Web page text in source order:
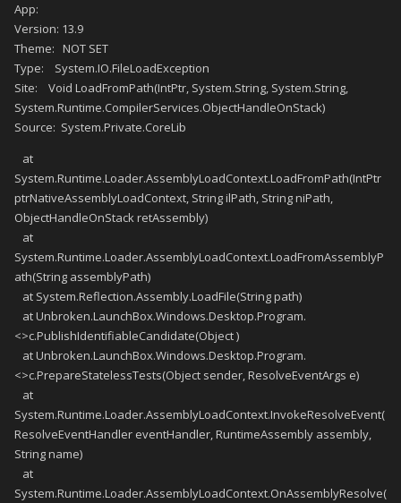
App:
Version: 13.9
Theme: NOT SET
Type: System.IO.FileLoadException
Site: Void LoadFromPath(IntPtr, System.String, System.String,
System.Runtime.CompilerServices.ObjectHandleOnStack)
Source: System.Private.CoreLib
at
System.Runtime.Loader.AssemblyLoadContext.LoadFromPath(IntPtr
ptrNativeAssemblyLoadContext, String ilPath, String niPath,
ObjectHandleOnStack retAssembly)
at
System.Runtime.Loader.AssemblyLoadContext.LoadFromAssemblyP
ath(String assemblyPath)
at System.Reflection.Assembly.LoadFile(String path)
at Unbroken.LaunchBox.Windows.Desktop.Program.
<>c.PublishIdentifiableCandidate(Object )
at Unbroken.LaunchBox.Windows.Desktop.Program.
<>c.PrepareStatelessTests(Object sender, ResolveEventArgs e)
at
System.Runtime.Loader.AssemblyLoadContext.InvokeResolveEvent(
ResolveEventHandler eventHandler, RuntimeAssembly assembly,
String name)
at
System.Runtime.Loader.AssemblyLoadContext.OnAssemblyResolve(